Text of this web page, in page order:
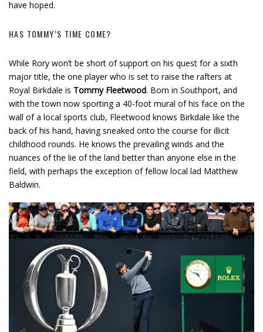
have hoped.
HAS TOMMY’S TIME COME?
While Rory won’t be short of support on his quest for a sixth
major title, the one player who is set to raise the rafters at
Royal Birkdale is Tommy Fleetwood. Born in Southport, and
with the town now sporting a 40-foot mural of his face on the
wall of a local sports club, Fleetwood knows Birkdale like the
back of his hand, having sneaked onto the course for illicit
childhood rounds. He knows the prevailing winds and the
nuances of the lie of the land better than anyone else in the
field, with perhaps the exception of fellow local lad Matthew
Baldwin.